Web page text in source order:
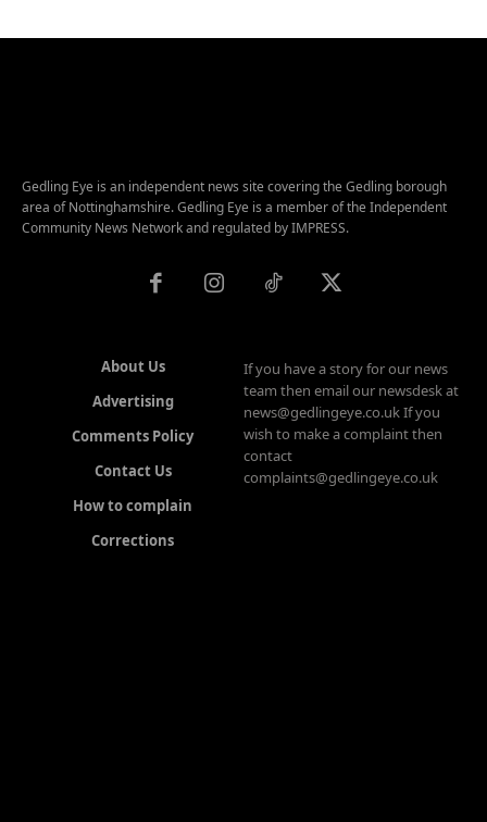
Gedling Eye is an independent news site covering the Gedling borough
area of Nottinghamshire. Gedling Eye is a member of the Independent
Community News Network and regulated by IMPRESS.
About Us
Advertising
Comments Policy
Contact Us
How to complain
Corrections
If you have a story for our news
team then email our newsdesk at
news@gedlingeye.co.uk If you
wish to make a complaint then
contact
complaints@gedlingeye.co.uk